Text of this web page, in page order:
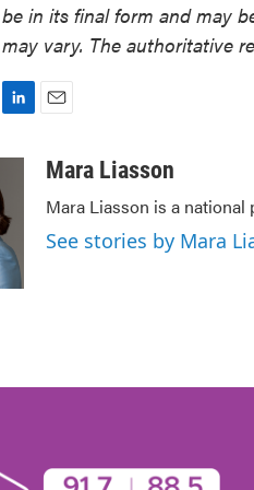
be in its final form and may
may vary. The authoritative
k
e
d
I
n
aMara Liasson
Mara Liasson is a
See stories by Mara